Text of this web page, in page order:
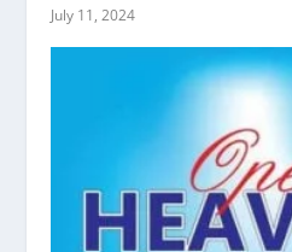
July 11, 2024